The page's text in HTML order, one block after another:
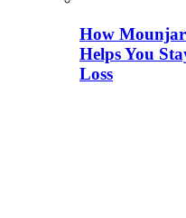
How
Helps You
Loss